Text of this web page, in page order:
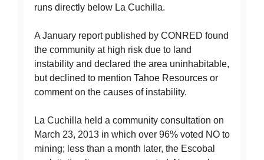
runs directly below La Cuchilla.
A January report published by CONRED found
the community at high risk due to land
instability and declared the area uninhabitable,
but declined to mention Tahoe Resources or
comment on the causes of instability.
La Cuchilla held a community consultation on
March 23, 2013 in which over 96% voted NO to
mining; less than a month later, the Escobal